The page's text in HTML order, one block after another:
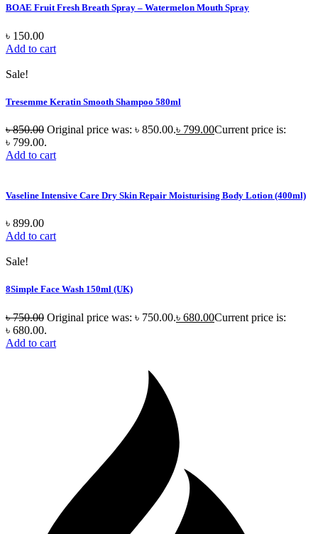
BOAE Fruit Fresh Breath Spray – Watermelon Mouth Spray
৳ 150.00
Add to cart
Sale!
Tresemme Keratin Smooth Shampoo 580ml
৳850.00 Original price was: ৳ 850.00.৳ 799.00Current price is:
৳ 799.00.
Add to cart
Vaseline Intensive Care Dry Skin Repair Moisturising Body Lotion (400ml)
৳ 899.00
Add to cart
Sale!
8Simple Face Wash 150ml (UK)
৳750.00 Original price was: ৳ 750.00.৳ 680.00Current price is:
৳ 680.00.
Add to cart